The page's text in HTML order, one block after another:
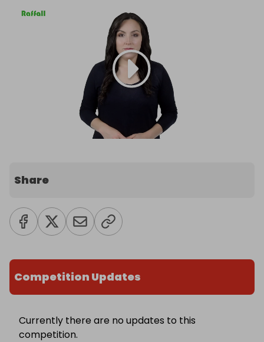
Share
Competition Updates
Currently there are no updates to this
competition.